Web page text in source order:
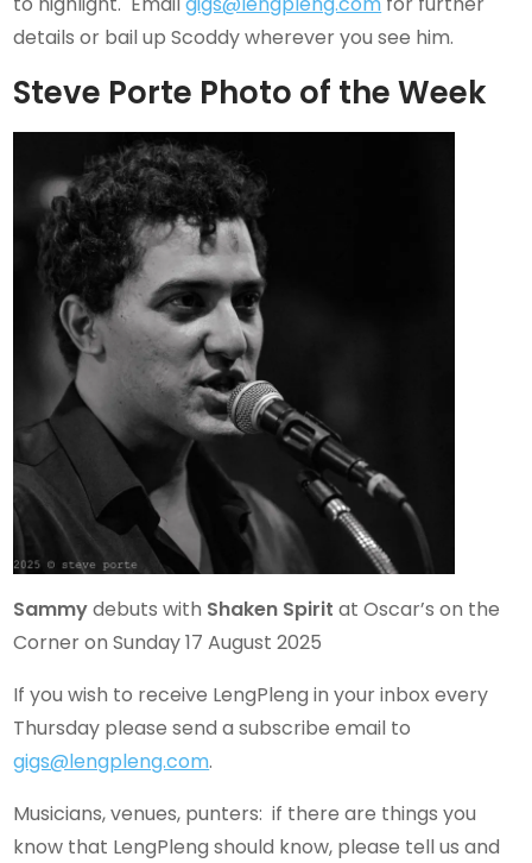
details or bail up Scoddy wherever you see him.
Steve Porte Photo of the Week
Sammydebuts with Shaken Spirit at Oscar’s on the
Corner on Sunday 17 August 2025
If you wish to receive LengPleng in your inbox every
Thursday please send a subscribe email to
gigs@lengpleng.com.
Musicians, venues, punters: if there are things you
know that LengPleng should know, please tell us and